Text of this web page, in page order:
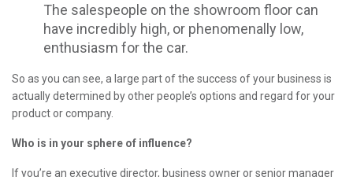
The salespeople on the showroom floor can
have incredibly high, or phenomenally low,
enthusiasm for the car.
So as you can see, a large part of the success of your business is
actually determined by other people’s options and regard for your
product or company.
Who is in your sphere of influence?
If you’re an executive director, business owner or senior manager